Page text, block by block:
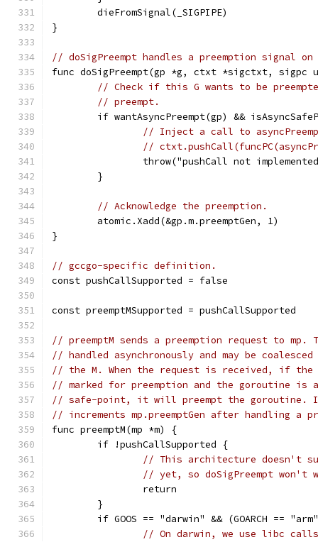
	dieFromSignal(_SIGPIPE)
}
// doSigPreempt handles a preemption signal on
func doSigPreempt(gp *g, ctxt *sigctxt,
// Check if this G wants to be
// preempt.
if wantAsyncPreempt(gp) &&
// Inject a call to
//
throw("pushCall not
	}
// Acknowledge the preemption.
	atomic.Xadd(&gp.m.preemptGen, 1)
}
// gccgo-specific definition.
const pushCallSupported = false
const preemptMSupported = pushCallSupported
// preemptM sends a preemption request to mp.
// handled asynchronously and may be
// the M. When the request is received, if the
// marked for preemption and the goroutine is
// safe-point, it will preempt the goroutine.
// increments mp.preemptGen after handling a
func preemptM(mp *m) {
	if !pushCallSupported {
// This architecture doesn't
// yet, so doSigPreempt won't
		return
	}
if GOOS == "darwin" && (GOARCH ==
// On darwin, we use libc calls,